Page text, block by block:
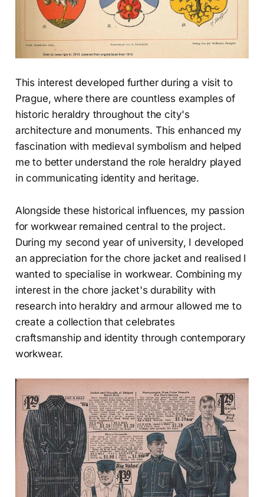
This interest developed further during a visit to
Prague, where there are countless examples of
historic heraldry throughout the city's
architecture and monuments. This enhanced my
fascination with medieval symbolism and helped
me to better understand the role heraldry played
in communicating identity and heritage.
Alongside these historical influences, my passion
for workwear remained central to the project.
During my second year of university, I developed
an appreciation for the chore jacket and realised I
wanted to specialise in workwear. Combining my
interest in the chore jacket's durability with
research into heraldry and armour allowed me to
create a collection that celebrates
craftsmanship and identity through contemporary
workwear.